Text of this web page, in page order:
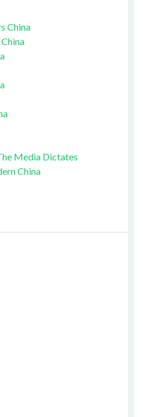
China
Media Dictates
China